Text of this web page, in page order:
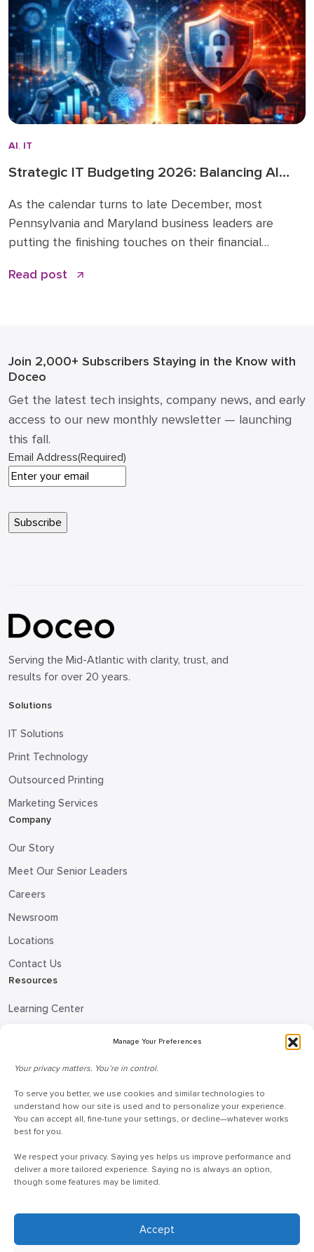
Manage Your Preferences
Your privacy matters. You’re in control.
To serve you better, we use cookies and similar technologies to
understand how our site is used and to personalize your experience.
You can accept all, fine-tune your settings, or decline—whatever works
best for you.
We respect your privacy. Saying yes helps us improve performance and
deliver a more tailored experience. Saying no is always an option,
though some features may be limited.
Accept
investing in […]
AI, IT
Strategic IT Budgeting 2026: Balancing AI
As the calendar turns to late December, most
Pennsylvania and Maryland business leaders are
putting the finishing touches on their financial
your technology line item as a “copy and paste” from
Read post
Join 2,000+ Subscribers Staying in the Know with
Doceo
Get the latest tech insights, company news, and early
access to our new monthly newsletter — launching
this fall.
Email Address(Required)
Serving the Mid-Atlantic with clarity, trust, and
results for over 20 years.
Solutions
IT Solutions
Print Technology
Outsourced Printing
Marketing Services
Company
Our Story
Meet Our Senior Leaders
Careers
Newsroom
Locations
Contact Us
Resources
Learning Center
Doceo Headquarters
255 St. Charles Way
York, PA 17402
888-757-6629
customercare@mydoceo.com
Additional offices across PA, MD, VA, and DC